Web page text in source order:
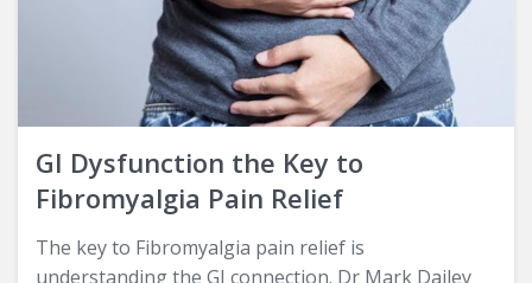
GI Dysfunction the Key to
Fibromyalgia Pain Relief
The key to Fibromyalgia pain relief is
understanding the GI connection. Dr Mark Dailey